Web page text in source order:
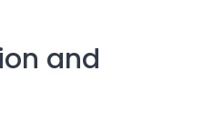
and